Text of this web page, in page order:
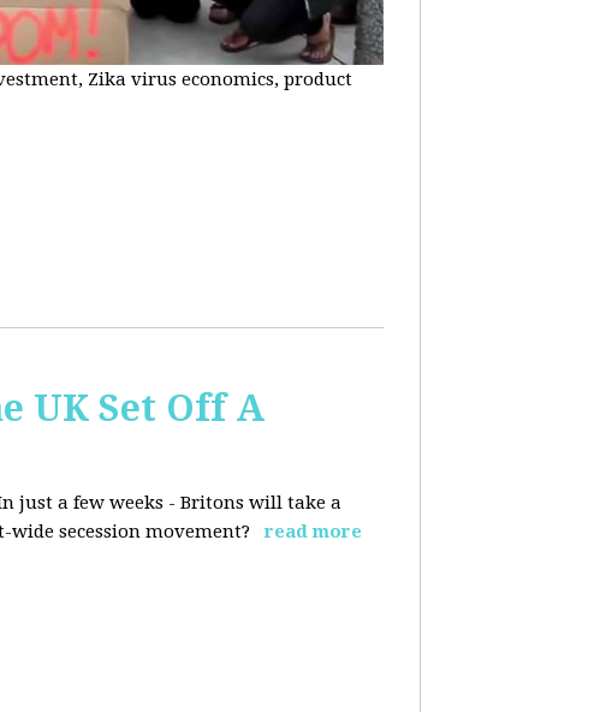
Zika virus economics, product
UK Set Off A
just a few weeks - Britons will take a
secession movement?
read more